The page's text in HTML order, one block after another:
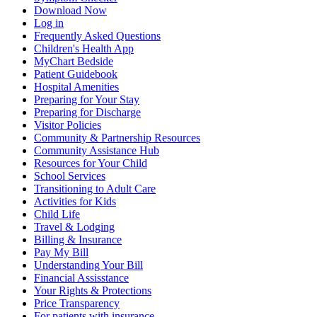
Download Now
Log in
Frequently Asked Questions
Children's Health App
MyChart Bedside
Patient Guidebook
Hospital Amenities
Preparing for Your Stay
Preparing for Discharge
Visitor Policies
Community & Partnership Resources
Community Assistance Hub
Resources for Your Child
School Services
Transitioning to Adult Care
Activities for Kids
Child Life
Travel & Lodging
Billing & Insurance
Pay My Bill
Understanding Your Bill
Financial Assisstance
Your Rights & Protections
Price Transparency